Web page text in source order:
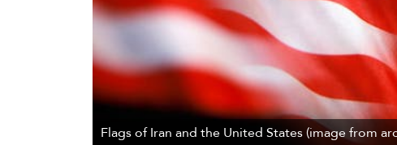
Flags of Iran and the United States (image from